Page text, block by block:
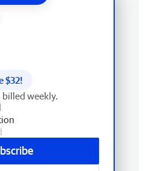
$32!
billed weekly.